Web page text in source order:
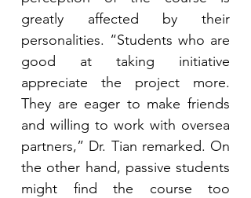
greatly affected by their
personalities. “Students who are
good at taking initiative
appreciate the project more.
They are eager to make friends
and willing to work with oversea
partners,” Dr. Tian remarked. On
the other hand, passive students
might find the course too